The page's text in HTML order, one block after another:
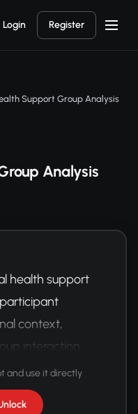
Login Register
Support Group Analysis
Analysis
health support
context,
interaction
and use it directly